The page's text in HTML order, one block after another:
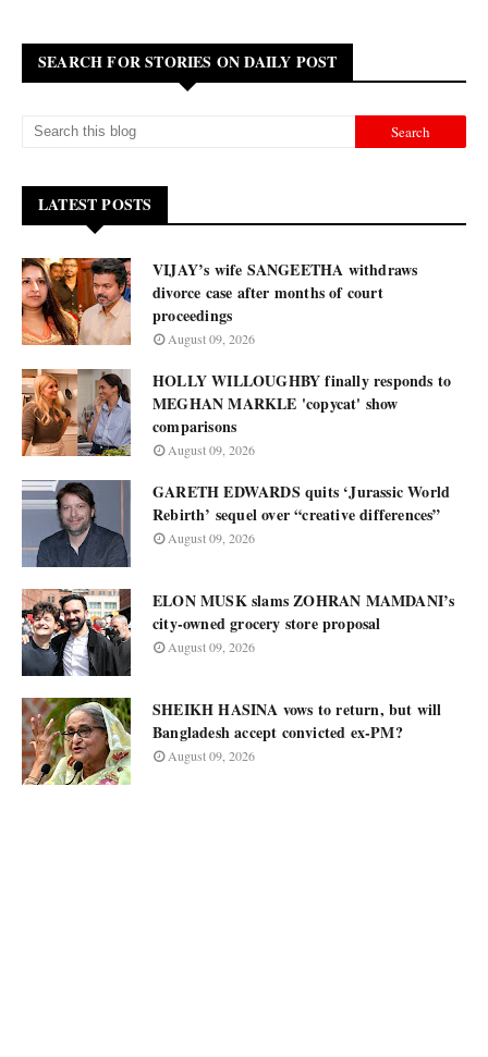
SEARCH FOR STORIES ON DAILY POST
LATEST POSTS
VIJAY’s wife SANGEETHA withdraws
divorce case after months of court
proceedings
August 09, 2026
HOLLY WILLOUGHBY finally responds to
MEGHAN MARKLE 'copycat' show
comparisons
August 09, 2026
GARETH EDWARDS quits ‘Jurassic World
Rebirth’ sequel over “creative differences”
August 09, 2026
ELON MUSK slams ZOHRAN MAMDANI’s
city-owned grocery store proposal
August 09, 2026
SHEIKH HASINA vows to return, but will
Bangladesh accept convicted ex-PM?
August 09, 2026